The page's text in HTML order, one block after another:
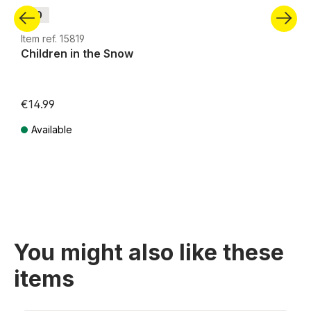
H0
Item ref. 15819
Children in the Snow
€14.99
Available
You might also like these
items